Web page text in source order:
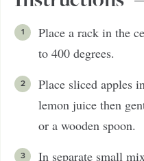
Place a rack in the
to 400 degrees.
Place sliced apples
lemon juice then
or a wooden spoon.
In separate small